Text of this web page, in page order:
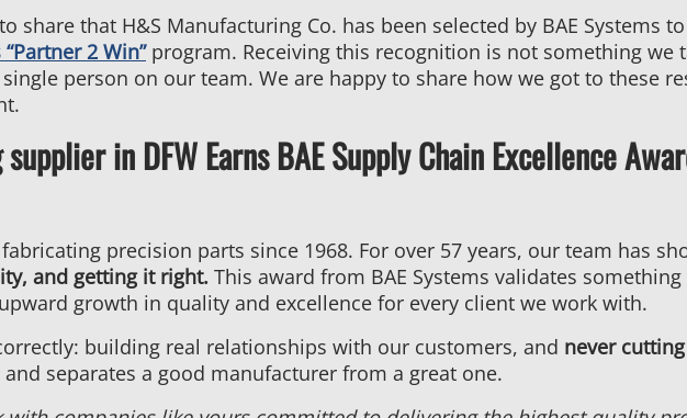
Tier
Award
share that H&S Manufacturing Co. has been selected by BAE Systems
2 Win”program. Receiving this recognition is not something we
person on our team. We are happy to share how we got to these
in DFW Earns BAE Supply Chain Excellence
precision parts since 1968. For over 57 years, our team has
and getting it right. This award from BAE Systems validates
growth in quality and excellence for every client we work with.
building real relationships with our customers, and never
separates a good manufacturer from a great one.